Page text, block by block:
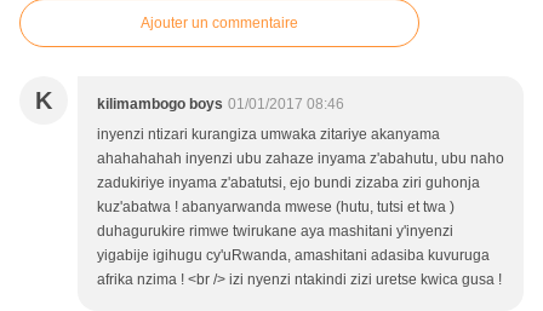
Ajouter un commentaire
K kilimambogo boys 01/01/2017 08:46
inyenzi ntizari kurangiza umwaka zitariye akanyama
ahahahahah inyenzi ubu zahaze inyama z'abahutu, ubu naho
zadukiriye inyama z'abatutsi, ejo bundi zizaba ziri guhonja
kuz'abatwa ! abanyarwanda mwese (hutu, tutsi et twa )
duhagurukire rimwe twirukane aya mashitani y'inyenzi
yigabije igihugu cy'uRwanda, amashitani adasiba kuvuruga
afrika nzima ! <br /> izi nyenzi ntakindi zizi uretse kwica gusa !